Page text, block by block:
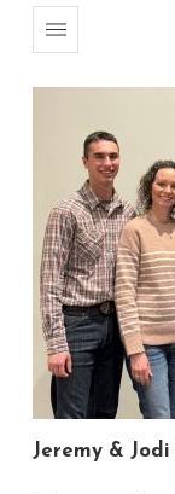
Jeremy &